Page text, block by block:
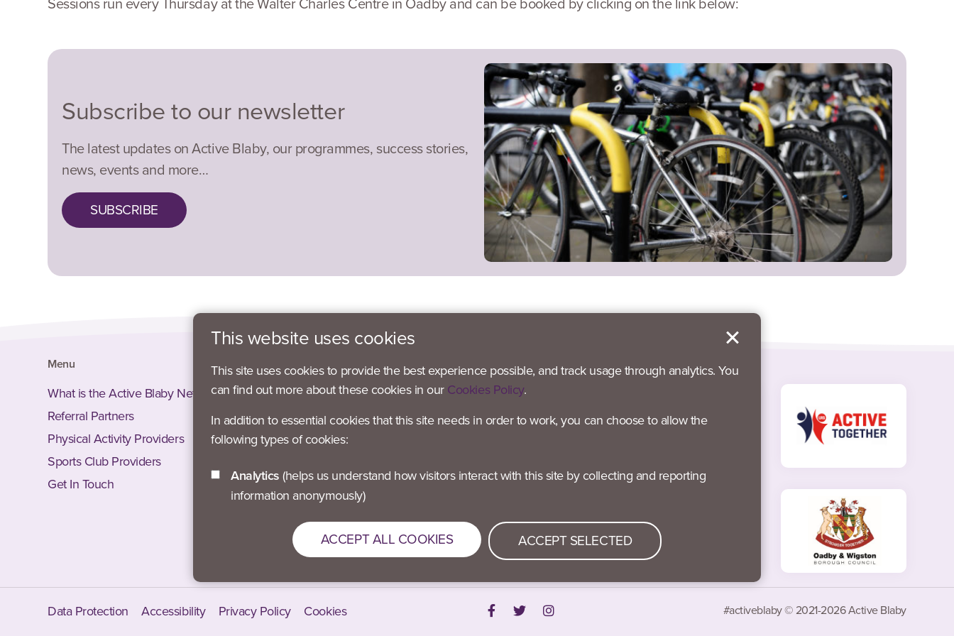
Sessions run every Thursday at the Walter Charles Centre in Oadby and can be booked by clicking on the link below:
Subscribe to our newsletter
The latest updates on Active Blaby, our programmes, success stories,
news, events and more…
SUBSCRIBE
Menu
What is the Active Blaby Network?
Referral Partners
Physical Activity Providers
Sports Club Providers
Get In Touch
Facebook – Active Blaby
Instagram – Active Blaby
Twitter – Active Blaby
Twitter – Active Oadby & Wigston
Facebook – Active O&W
Instagram – Active O&W
Data Protection Accessibility Privacy Policy Cookies #activeblaby © 2021-2026 Active Blaby
This website uses cookies
This site uses cookies to provide the best experience possible, and track usage through analytics. You
can find out more about these cookies in our Cookies Policy.
In addition to essential cookies that this site needs in order to work, you can choose to allow the
following types of cookies:
Analytics (helps us understand how visitors interact with this site by collecting and reporting
information anonymously)
ACCEPT ALL COOKIES ACCEPT SELECTED